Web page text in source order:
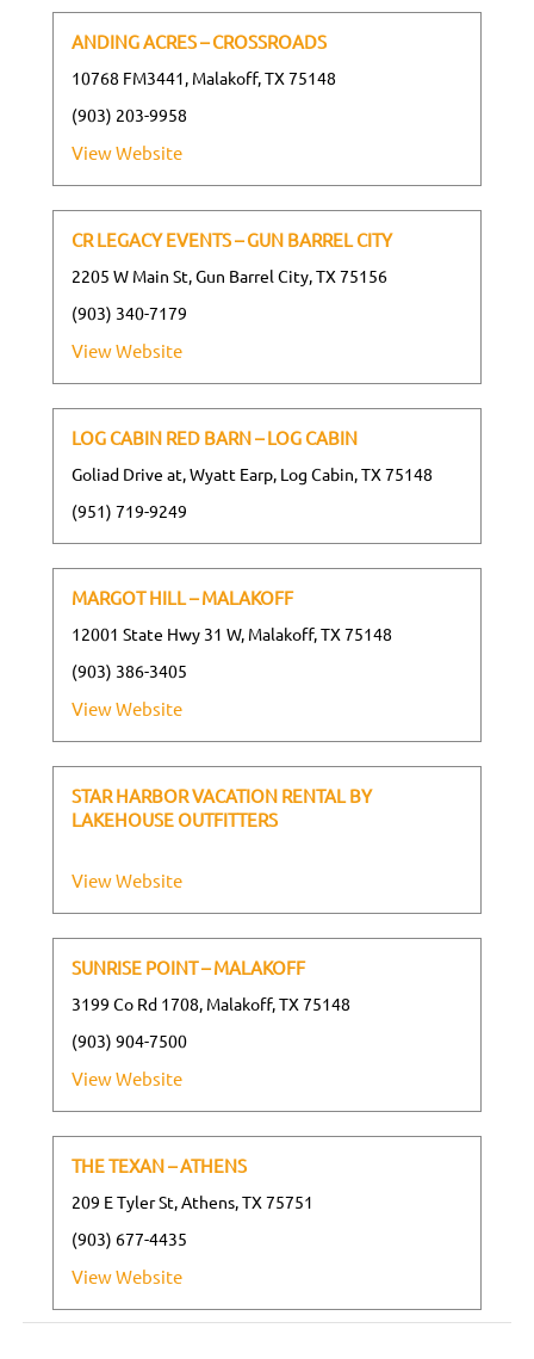
ANDING ACRES – CROSSROADS
10768 FM3441, Malakoff, TX 75148
(903) 203-9958
View Website
CR LEGACY EVENTS – GUN BARREL CITY
2205 W Main St, Gun Barrel City, TX 75156
(903) 340-7179
View Website
LOG CABIN RED BARN – LOG CABIN
Goliad Drive at, Wyatt Earp, Log Cabin, TX 75148
(951) 719-9249
MARGOT HILL – MALAKOFF
12001 State Hwy 31 W, Malakoff, TX 75148
(903) 386-3405
View Website
STAR HARBOR VACATION RENTAL BY
LAKEHOUSE OUTFITTERS
View Website
SUNRISE POINT – MALAKOFF
3199 Co Rd 1708, Malakoff, TX 75148
(903) 904-7500
View Website
THE TEXAN – ATHENS
209 E Tyler St, Athens, TX 75751
(903) 677-4435
View Website